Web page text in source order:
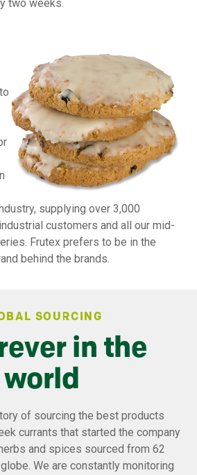
two weeks.
supplying over 3,000
customers and all our mid-
Frutex prefers to be in the
behind the brands.
SOURCING
in the
world
of sourcing the best products
currants that started the company
and spices sourced from 62
We are constantly monitoring